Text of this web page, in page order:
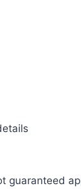
guaranteed